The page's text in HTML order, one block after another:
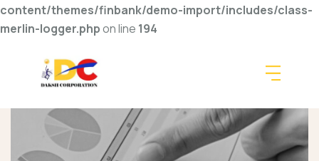
content/themes/finbank/demo-import/includes/class-
merlin-logger.phpon line 194